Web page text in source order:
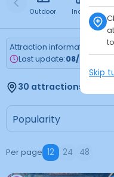
Skip
Outdoor Indoor
Attraction information is
Last update:08/03/2026
30 attractions found
Per page 12 24 48